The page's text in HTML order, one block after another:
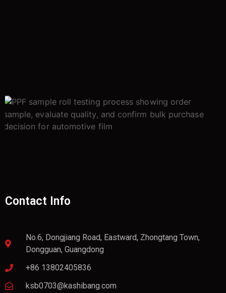
Contact Info
No.6, Dongjiang Road, Eastward, Zhongtang Town,
Dongguan, Guangdong
+86 13802405836
ksb0703@kashibang.com